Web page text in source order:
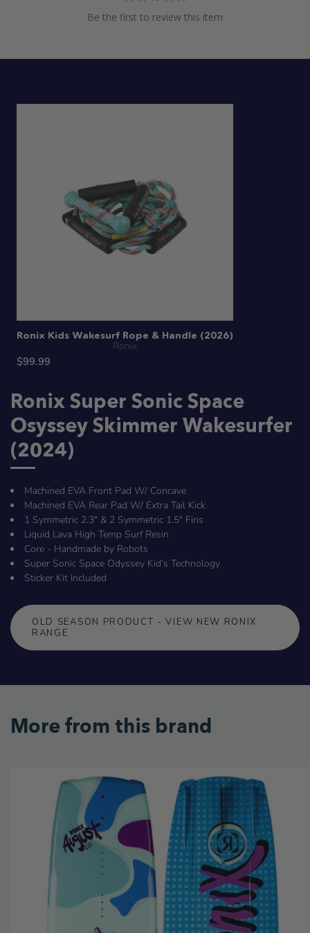
Be the first to review this item
Ronix Super Sonic Space
Osyssey Skimmer Wakesurfer
(2024)
Machined EVA Front Pad W/ Concave
Machined EVA Rear Pad W/ Extra Tail Kick
1 Symmetric 2.3" & 2 Symmetric 1.5" Fins
Liquid Lava High Temp Surf Resin
Core - Handmade by Robots
Super Sonic Space Odyssey Kid’s Technology
Sticker Kit Included
OLD SEASON PRODUCT - VIEW NEW RONIX
RANGE
Ronix Kids Wakesurf Rope & Handle (2026)
Ronix
$99.99
More from this brand